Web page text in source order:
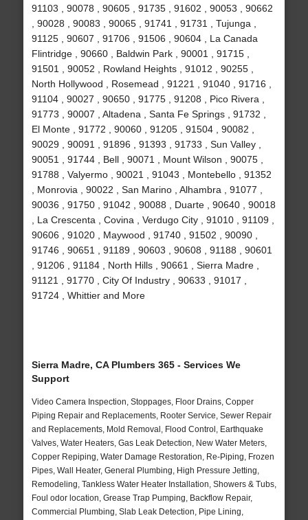
91103 , 90078 , 90605 , 91735 , 91602 , 90053 , 90662
, 90028 , 90083 , 90065 , 91741 , 91731 , Tujunga ,
91125 , 90607 , 91706 , 91506 , 90604 , La Canada
Flintridge , 90660 , Baldwin Park , 90001 , 91715 ,
91501 , 90052 , Rowland Heights , 91012 , 90255 ,
North Hollywood , Rosemead , 91221 , 91040 , 91716 ,
91104 , 90027 , 90650 , 91775 , 91208 , Pico Rivera ,
91773 , 90007 , Altadena , Santa Fe Springs , 91732 ,
El Monte , 91772 , 90060 , 91205 , 91504 , 90082 ,
90029 , 90091 , 91896 , 91393 , 91733 , Sun Valley ,
90051 , 91744 , Bell , 90071 , Mount Wilson , 90075 ,
91788 , Valyermo , 90021 , 91043 , Montebello , 91352
, Monrovia , 90022 , San Marino , Alhambra , 91077 ,
90036 , 91750 , 91042 , 90088 , Duarte , 90640 , 90018
, La Crescenta , Covina , Verdugo City , 91010 , 91109 ,
90606 , 91020 , Maywood , 91740 , 91502 , 90090 ,
91746 , 90651 , 91189 , 90603 , 90608 , 91188 , 90601
, 91206 , 91184 , North Hills , 90661 , Sierra Madre ,
91121 , 91770 , City Of Industry , 90633 , 91017 ,
91724 , Whittier and More
Sierra Madre, CA Plumbers 365 - Services We
Support
Video Camera Inspection, Stoppages, Floor Drains, Copper
Piping Repair and Replacements, Rooter Service, Sewer Repair
and Replacements, Mold Removal, Flood Control, Earthquake
Valves, Water Heaters, Gas Leak Detection, New Water Meters,
Copper Repiping, Water Damage Restoration, Re-Piping, Frozen
Pipes, Wall Heater, General Plumbing, High Pressure Jetting,
Remodeling, Tankless Water Heater Installation, Showers & Tubs,
Foul odor location, Grease Trap Pumping, Backflow Repair,
Commercial Plumbing, Slab Leak Detection, Pipe Lining,